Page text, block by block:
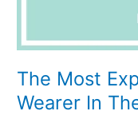
The Most
Wearer In